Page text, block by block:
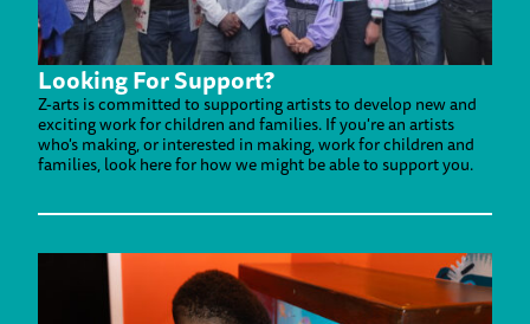
Looking For Support?
Z-arts is committed to supporting artists to develop new and
exciting work for children and families. If you're an artists
who's making, or interested in making, work for children and
families, look here for how we might be able to support you.